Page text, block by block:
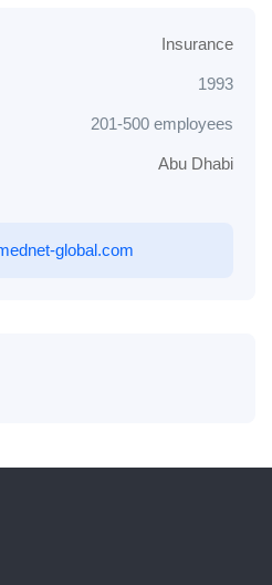
Insurance
1993
201-500 employees
Abu Dhabi
global.com